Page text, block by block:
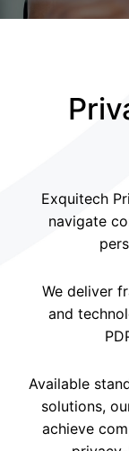
Exquitech
navigate
We deliver
and
Available
solutions,
achieve